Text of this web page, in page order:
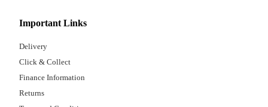
Important Links
Delivery
Click & Collect
Finance Information
Returns